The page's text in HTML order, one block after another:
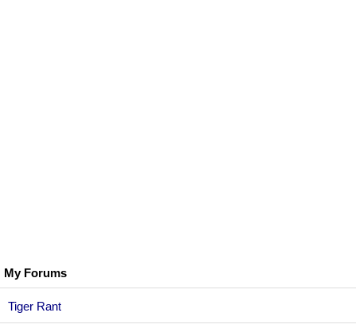
My Forums
Tiger Rant